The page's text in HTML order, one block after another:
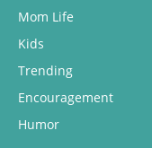
Mom Life
Kids
Trending
Encouragement
Humor